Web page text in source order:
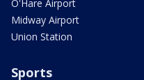
O'Hare Airport
Midway Airport
Union Station
Sports